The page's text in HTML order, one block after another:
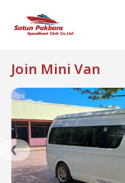
Join Mini Van
❮